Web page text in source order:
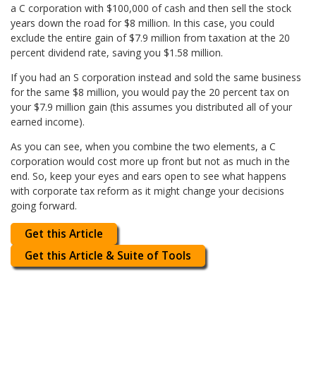
a C corporation with $100,000 of cash and then sell the stock
years down the road for $8 million. In this case, you could
exclude the entire gain of $7.9 million from taxation at the 20
percent dividend rate, saving you $1.58 million.
If you had an S corporation instead and sold the same business
for the same $8 million, you would pay the 20 percent tax on
your $7.9 million gain (this assumes you distributed all of your
earned income).
As you can see, when you combine the two elements, a C
corporation would cost more up front but not as much in the
end. So, keep your eyes and ears open to see what happens
with corporate tax reform as it might change your decisions
going forward.
Get this Article
Get this Article & Suite of Tools